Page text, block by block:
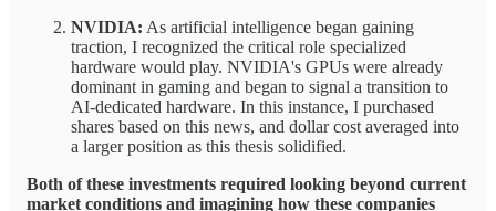
NVIDIA: As artificial intelligence began gaining
traction, I recognized the critical role specialized
hardware would play. NVIDIA's GPUs were already
dominant in gaming and began to signal a transition to
AI-dedicated hardware. In this instance, I purchased
shares based on this news, and dollar cost averaged into
a larger position as this thesis solidified.
Both of these investments required looking beyond current
market conditions and imagining how these companies